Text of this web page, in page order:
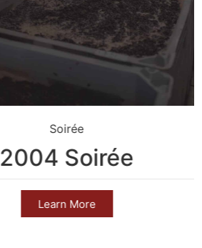
Soirée
2004 Soirée
Learn More